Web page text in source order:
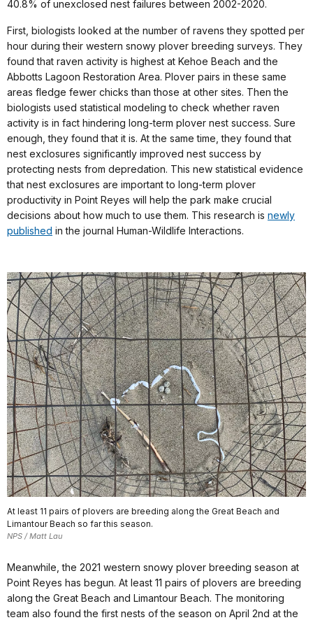
40.8% of unexclosed nest failures between 2002-2020.
First, biologists looked at the number of ravens they spotted per
hour during their western snowy plover breeding surveys. They
found that raven activity is highest at Kehoe Beach and the
Abbotts Lagoon Restoration Area. Plover pairs in these same
areas fledge fewer chicks than those at other sites. Then the
biologists used statistical modeling to check whether raven
activity is in fact hindering long-term plover nest success. Sure
enough, they found that it is. At the same time, they found that
nest exclosures significantly improved nest success by
protecting nests from depredation. This new statistical evidence
that nest exclosures are important to long-term plover
productivity in Point Reyes will help the park make crucial
decisions about how much to use them. This research is newly
published in the journal Human-Wildlife Interactions.
At least 11 pairs of plovers are breeding along the Great Beach and
Limantour Beach so far this season.
NPS / Matt Lau
Meanwhile, the 2021 western snowy plover breeding season at
Point Reyes has begun. At least 11 pairs of plovers are breeding
along the Great Beach and Limantour Beach. The monitoring
team also found the first nests of the season on April 2nd at the